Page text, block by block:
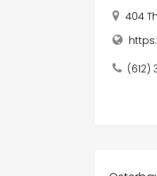
404
(612)